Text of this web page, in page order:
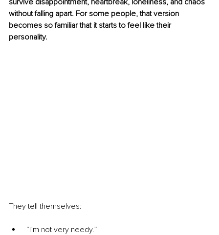
survive disappointment, heartbreak, loneliness, and chaos
without falling apart. For some people, that version
becomes so familiar that it starts to feel like their
personality.
They tell themselves:
“I’m not very needy.”